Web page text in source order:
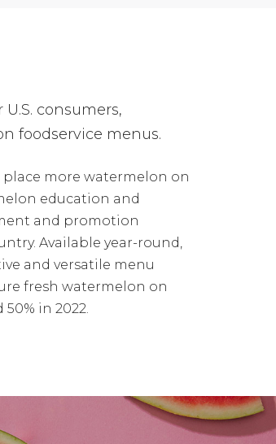
consumers,
foodservice menus.
place more watermelon on
education and
and promotion
Available year-round,
and versatile menu
fresh watermelon on
in 2022.